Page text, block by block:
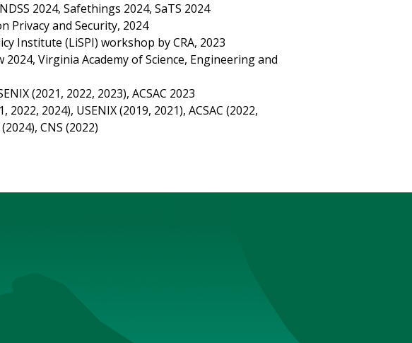
NDSS 2024, Safethings 2024, SaTS 2024
Privacy and Security, 2024
Institute (LiSPI) workshop by CRA, 2023
2024, Virginia Academy of Science, Engineering and
(2021, 2022, 2023), ACSAC 2023
2022, 2024), USENIX (2019, 2021), ACSAC (2022,
CNS (2022)